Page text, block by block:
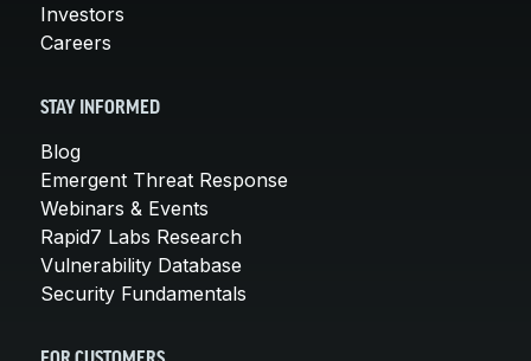
Investors
Careers
STAY INFORMED
Blog
Emergent Threat Response
Webinars & Events
Rapid7 Labs Research
Vulnerability Database
Security Fundamentals